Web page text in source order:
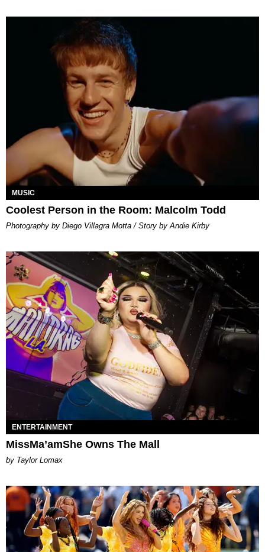
MUSIC
Coolest Person in the Room: Malcolm Todd
Photography by Diego Villagra Motta / Story by Andie Kirby
ENTERTAINMENT
MissMa’amShe Owns The Mall
by Taylor Lomax